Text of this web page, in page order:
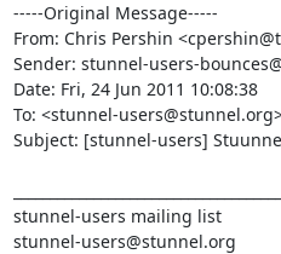
-----Original Message-----
From: Chris Pershin <
Sender: stunnel-users-
Date: Fri, 24 Jun 2011 10:08:38
To: <stunnel-users@stunnel.org
Subject: [stunnel-users]
stunnel-users mailing list
stunnel-users@stunnel.org